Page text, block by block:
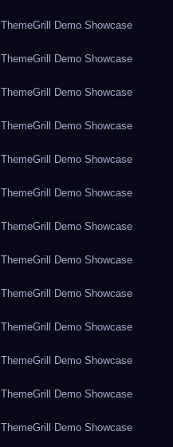
ThemeGrill Demo Showcase
ThemeGrill Demo Showcase
ThemeGrill Demo Showcase
ThemeGrill Demo Showcase
ThemeGrill Demo Showcase
ThemeGrill Demo Showcase
ThemeGrill Demo Showcase
ThemeGrill Demo Showcase
ThemeGrill Demo Showcase
ThemeGrill Demo Showcase
ThemeGrill Demo Showcase
ThemeGrill Demo Showcase
ThemeGrill Demo Showcase